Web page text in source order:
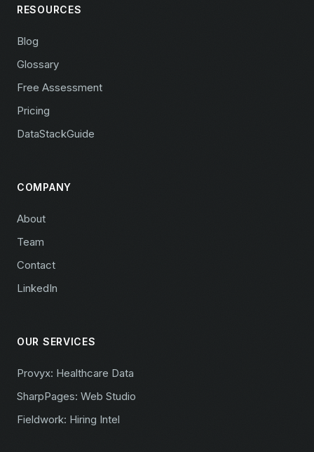
RESOURCES
Blog
Glossary
Free Assessment
Pricing
DataStackGuide
COMPANY
About
Team
Contact
LinkedIn
OUR SERVICES
Provyx: Healthcare Data
SharpPages: Web Studio
Fieldwork: Hiring Intel